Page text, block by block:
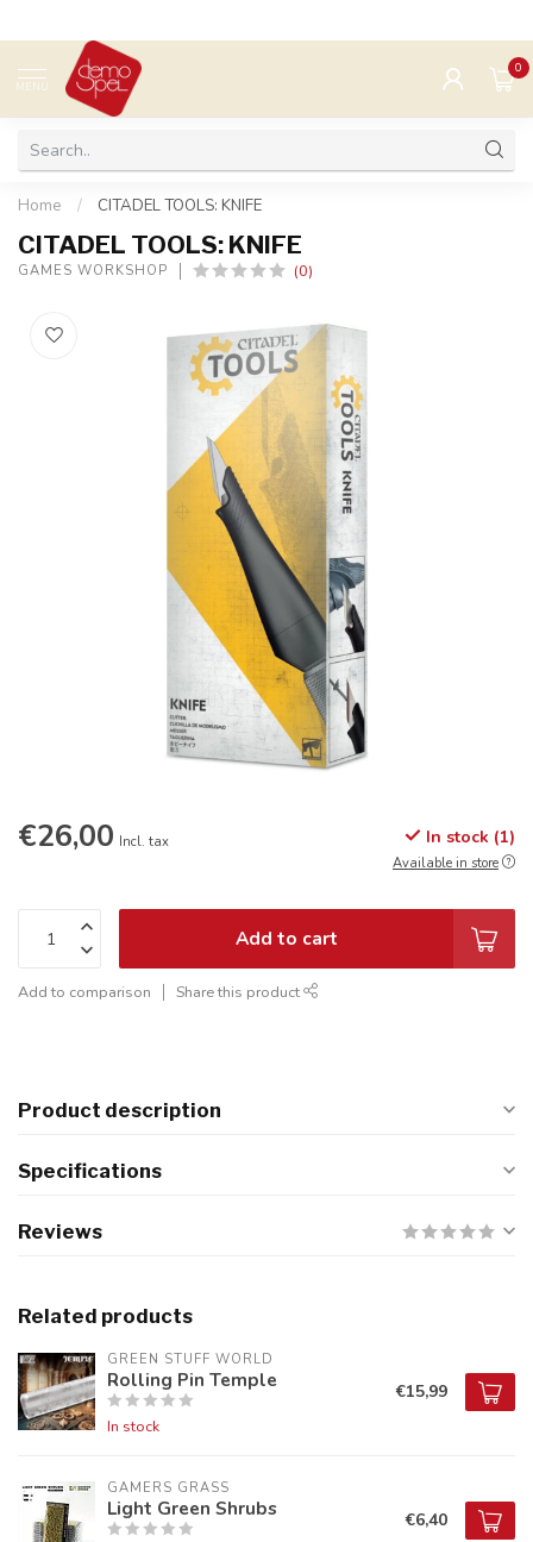
MENU
0
Home / CITADEL TOOLS: KNIFE
CITADEL TOOLS: KNIFE
GAMES WORKSHOP (0)
€26,00 Incl. tax In stock (1)
Available in store
Add to cart
Add to comparison Share this product
Product description
Specifications
Reviews
Related products
GREEN STUFF WORLD
Rolling Pin Temple
In stock
€15,99
GAMERS GRASS
Light Green Shrubs €6,40